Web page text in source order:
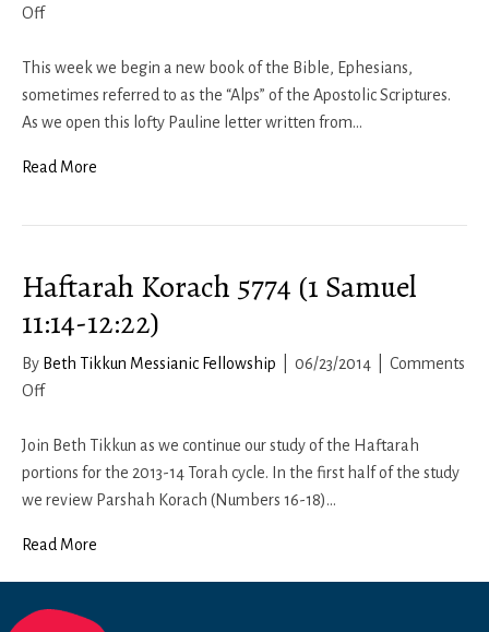
Offon
1
This week we begin a new book of the Bible, Ephesians,
sometimes referred to as the “Alps” of the Apostolic Scriptures.
As we open this lofty Pauline letter written from…
Read More
Haftarah Korach 5774 (1 Samuel
11:14-12:22)
By Beth Tikkun Messianic Fellowship 06/23/2014
Comments
Offon
Korach
5774
(1
11:14-
12:22)
Join Beth Tikkun as we continue our study of the Haftarah
portions for the 2013-14 Torah cycle. In the first half of the study
we review Parshah Korach (Numbers 16-18)…
Read More